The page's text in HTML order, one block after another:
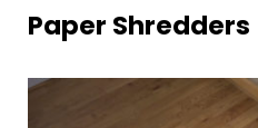
Paper Shredders